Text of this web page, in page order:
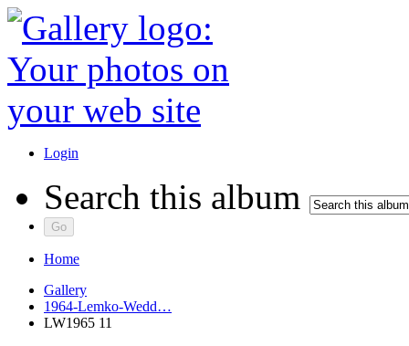
Login
Search this album
Home
Gallery
1964-Lemko-Wedd…
LW1965 11